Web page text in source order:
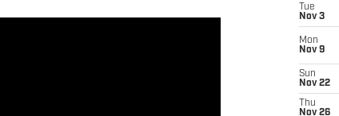
Tue
Nov 3
Mon
Nov 9
Sun
Nov 22
Thu
Nov 26